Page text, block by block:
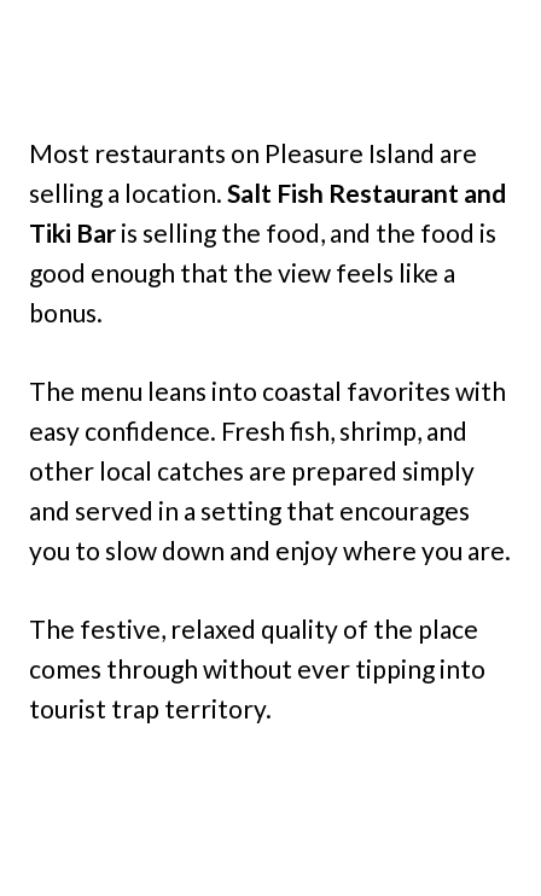
Most restaurants on Pleasure Island are
selling a location. Salt Fish Restaurant and
Tiki Bar is selling the food, and the food is
good enough that the view feels like a
bonus.
The menu leans into coastal favorites with
easy confidence. Fresh fish, shrimp, and
other local catches are prepared simply
and served in a setting that encourages
you to slow down and enjoy where you are.
The festive, relaxed quality of the place
comes through without ever tipping into
tourist trap territory.